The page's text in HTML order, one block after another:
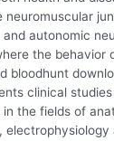
neuromuscular
autonomic
the behavior
bloodhunt
clinical
the fields of
electrophysiology